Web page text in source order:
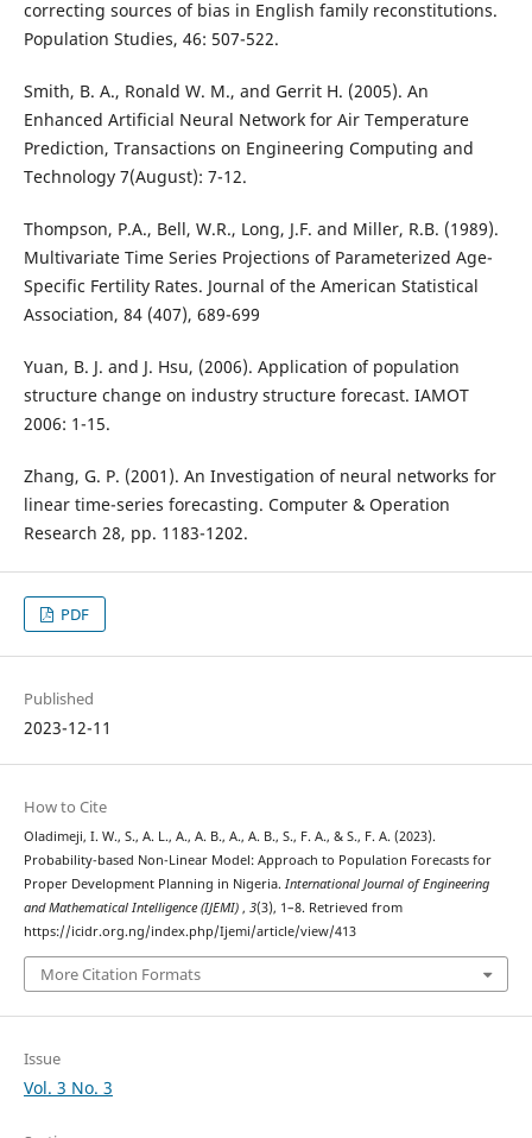
correcting sources of bias in English family reconstitutions.
Population Studies, 46: 507-522.
Smith, B. A., Ronald W. M., and Gerrit H. (2005). An
Enhanced Artificial Neural Network for Air Temperature
Prediction, Transactions on Engineering Computing and
Technology 7(August): 7-12.
Thompson, P.A., Bell, W.R., Long, J.F. and Miller, R.B. (1989).
Multivariate Time Series Projections of Parameterized Age-
Specific Fertility Rates. Journal of the American Statistical
Association, 84 (407), 689-699
Yuan, B. J. and J. Hsu, (2006). Application of population
structure change on industry structure forecast. IAMOT
2006: 1-15.
Zhang, G. P. (2001). An Investigation of neural networks for
linear time-series forecasting. Computer & Operation
Research 28, pp. 1183-1202.
PDF
Published
2023-12-11
How to Cite
Oladimeji, I. W., S., A. L., A., A. B., A., A. B., S., F. A., & S., F. A. (2023).
Probability-based Non-Linear Model: Approach to Population Forecasts for
Proper Development Planning in Nigeria. International Journal of Engineering
and Mathematical Intelligence (IJEMI) , 3(3), 1–8. Retrieved from
https://icidr.org.ng/index.php/Ijemi/article/view/413
More Citation Formats
Issue
Vol. 3 No. 3